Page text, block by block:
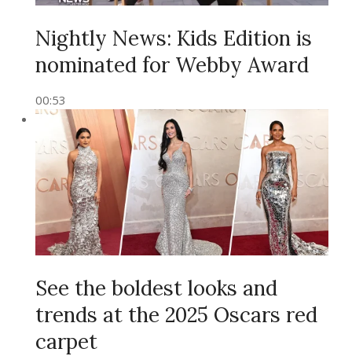
Nightly News: Kids Edition is
nominated for Webby Award
00:53
See the boldest looks and
trends at the 2025 Oscars red
carpet